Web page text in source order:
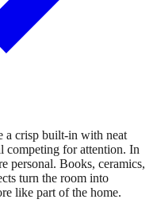
a crisp built-in with neat
competing for attention. In
personal. Books, ceramics,
turn the room into
like part of the home.